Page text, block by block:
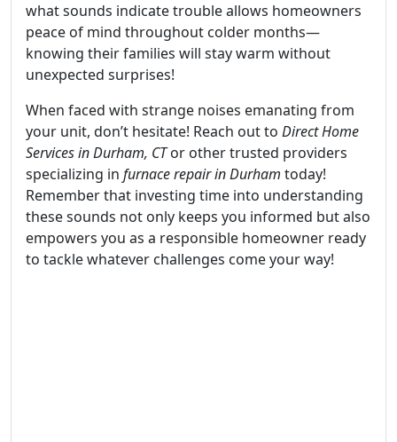
what sounds indicate trouble allows homeowners
peace of mind throughout colder months—
knowing their families will stay warm without
unexpected surprises!
When faced with strange noises emanating from
your unit, don’t hesitate! Reach out to Direct Home
Services in Durham, CTor other trusted providers
specializing in furnace repair in Durham today!
Remember that investing time into understanding
these sounds not only keeps you informed but also
empowers you as a responsible homeowner ready
to tackle whatever challenges come your way!